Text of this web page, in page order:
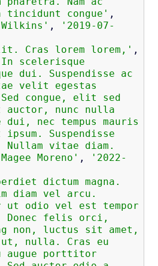
congue' ,
Wilkins' ,
'2019-07-
Cras lorem lorem,' ,
scelerisque
dui. Suspendisse ac
velit egestas
congue, elit sed
auctor, nunc nulla
dui, nec tempus mauris
Suspendisse
vitae diam.
Moreno' ,
'2022-
dictum magna.
diam vel arcu.
ut odio vel est tempor
Donec felis orci,
non, luctus sit amet,
ut, nulla. Cras eu
augue porttitor